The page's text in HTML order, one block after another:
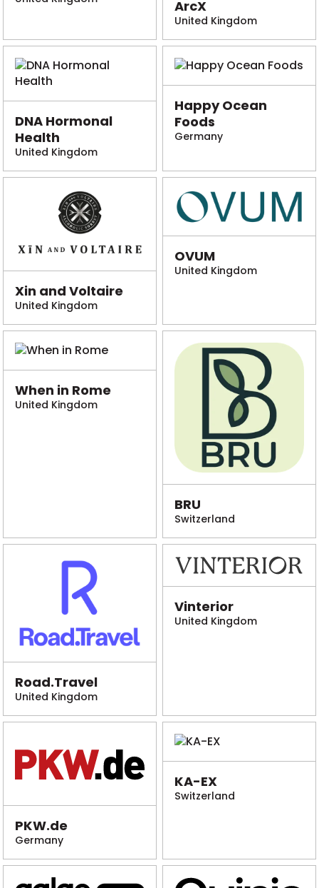
ArcX
United Kingdom
DNA Hormonal
Health
United Kingdom
Happy Ocean
Foods
Germany
Xin and Voltaire
United Kingdom
OVUM
United Kingdom
When in Rome
United Kingdom
BRU
Switzerland
Road.Travel
United Kingdom
Vinterior
United Kingdom
PKW.de
Germany
KA-EX
Switzerland